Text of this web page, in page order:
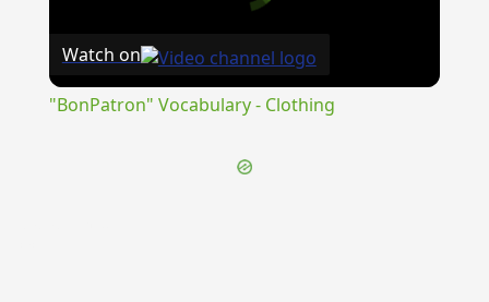
Watch on
"BonPatron" Vocabulary - Clothing